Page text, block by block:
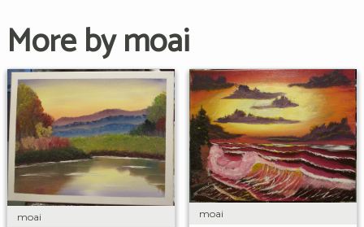
More by moai
moai moai